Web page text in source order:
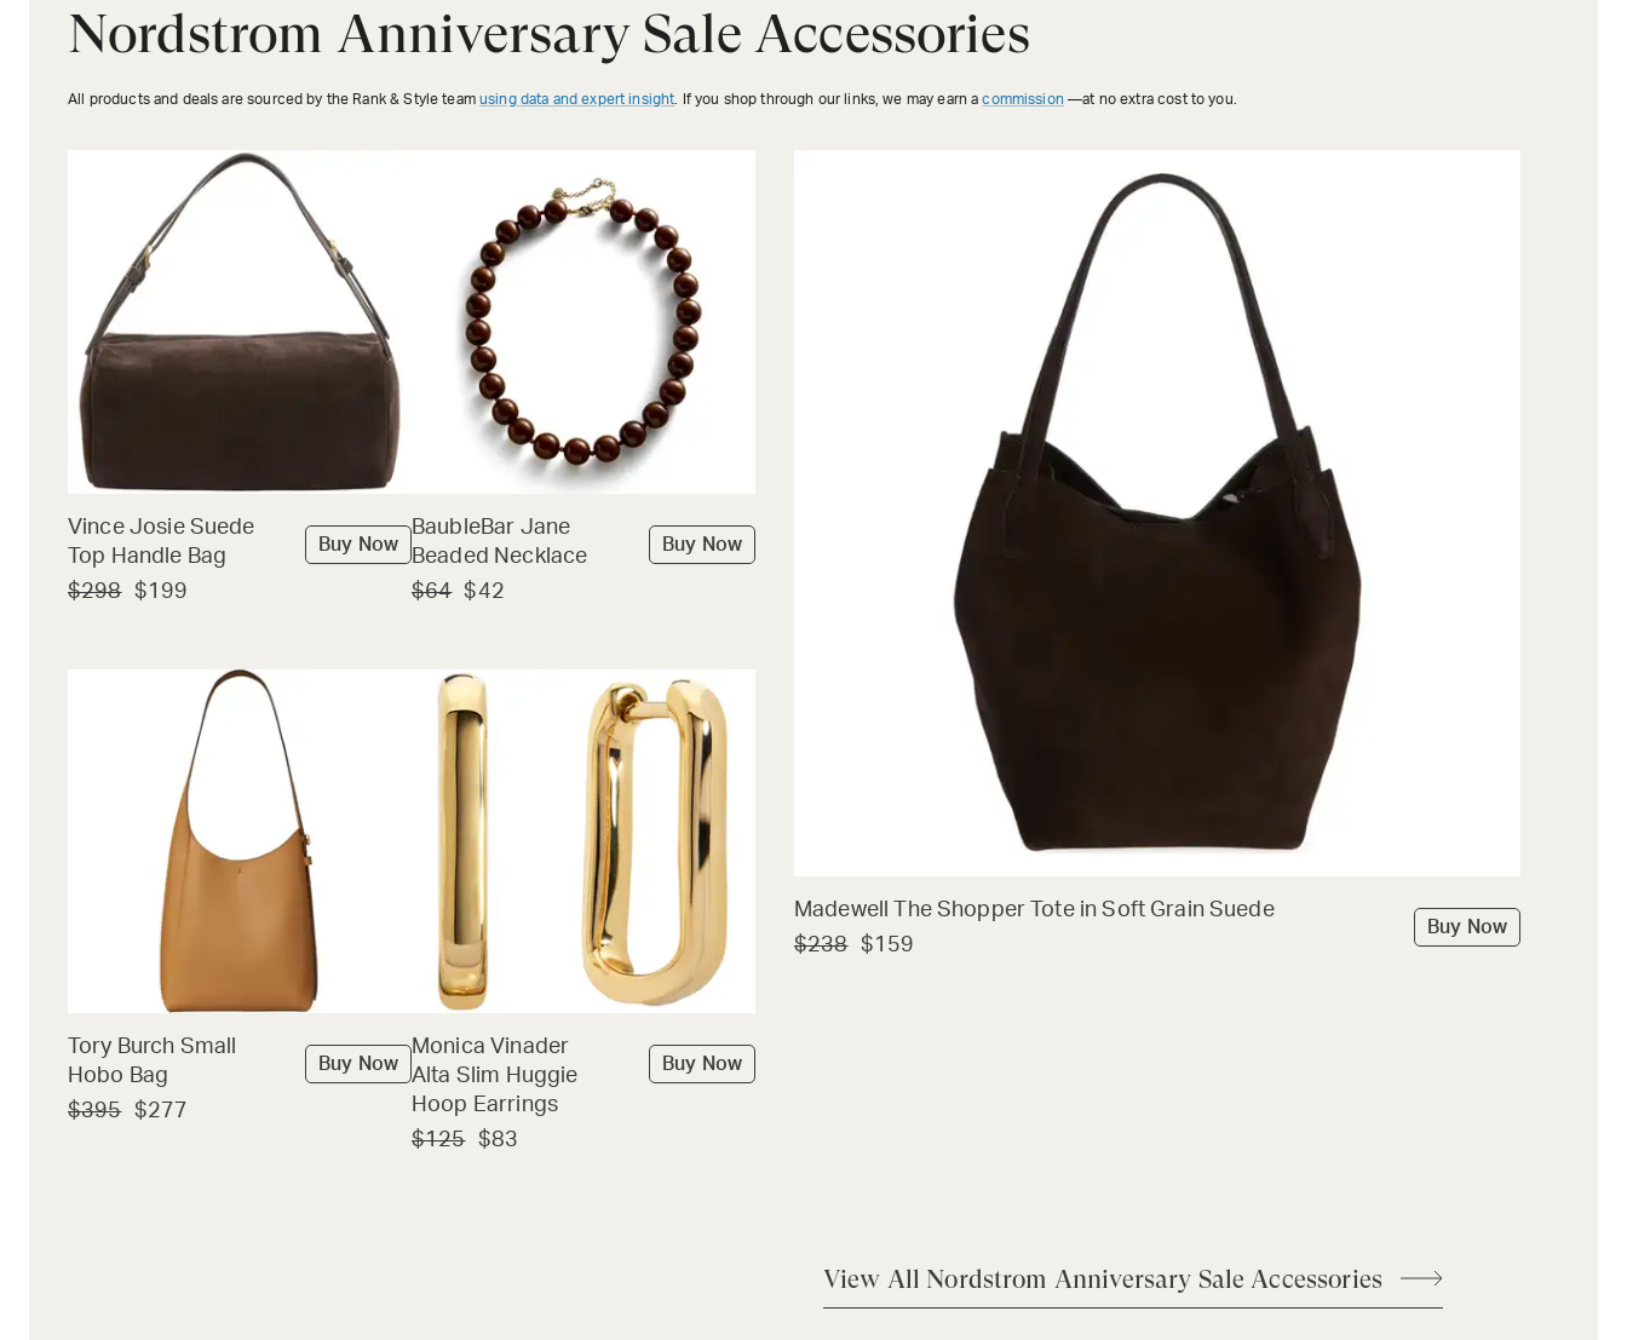
Nordstrom Anniversary Sale Accessories
All products and deals are sourced by the Rank & Style team using data and expert insight . If you shop through our links, we may earn acommission —at no extra cost to you.
Vince Josie Suede
Top Handle Bag
$298 $199
Buy Now
BaubleBar Jane
Beaded Necklace
$64 $42
Buy Now
Tory Burch Small
Hobo Bag
$395 $277
Buy Now
Monica Vinader
Alta Slim Huggie
Hoop Earrings
$125 $83
Buy Now
Madewell The Shopper Tote in Soft Grain Suede
$238 $159
Buy Now
View All Nordstrom Anniversary Sale Accessories